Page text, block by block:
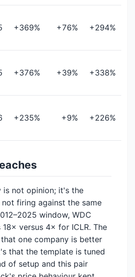
+369% +76% +294%
+376% +39% +338%
+235% +9% +226%
is not opinion; it's the
firing against the same
window, WDC
versus 4× for ICLR. The
one company is better
that the template is tuned
of setup and this pair